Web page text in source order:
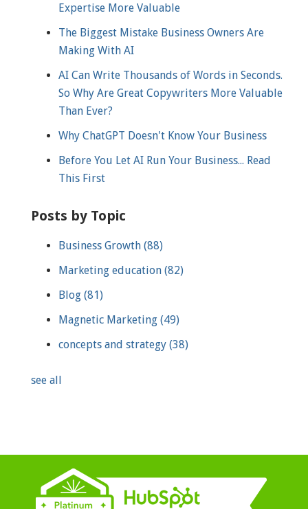
Expertise More Valuable
The Biggest Mistake Business Owners Are
Making With AI
AI Can Write Thousands of Words in Seconds.
So Why Are Great Copywriters More Valuable
Than Ever?
Why ChatGPT Doesn't Know Your Business
Before You Let AI Run Your Business... Read
This First
Posts by Topic
Business Growth (88)
Marketing education (82)
Blog (81)
Magnetic Marketing (49)
concepts and strategy (38)
see all